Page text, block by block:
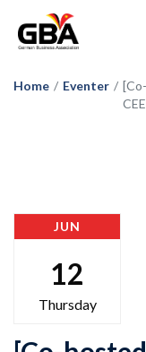
Home / Eventer /
JUN
12
Thursday